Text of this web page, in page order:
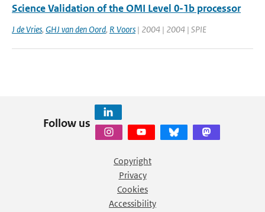
Science Validation of the OMI Level 0-1b processor
J de Vries, GHJ van den Oord, R Voors | 2004 | 2004 | SPIE
Follow us
Copyright
Privacy
Cookies
Accessibility